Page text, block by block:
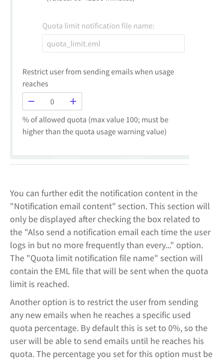
You can further edit the notification content in the
"Notification email content" section. This section will
only be displayed after checking the box related to
the "Also send a notification email each time the user
logs in but no more frequently than every..." option.
The "Quota limit notification file name" section will
contain the EML file that will be sent when the quota
limit is reached.
Another option is to restrict the user from sending
any new emails when he reaches a specific used
quota percentage. By default this is set to 0%, so the
user will be able to send emails until he reaches his
quota. The percentage you set for this option must be